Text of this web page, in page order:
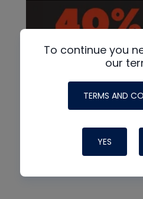
To continue you
our
TERMS AND
YES